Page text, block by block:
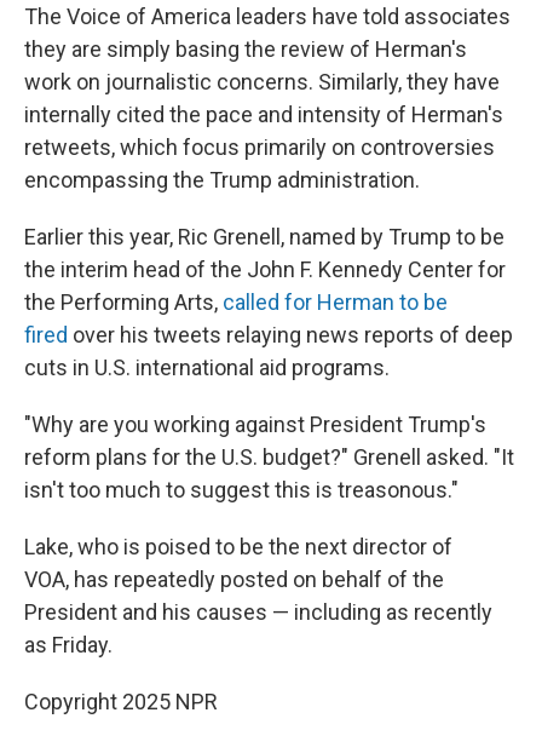
The Voice of America leaders have told associates
they are simply basing the review of Herman's
work on journalistic concerns. Similarly, they have
internally cited the pace and intensity of Herman's
retweets, which focus primarily on controversies
encompassing the Trump administration.
Earlier this year, Ric Grenell, named by Trump to be
the interim head of the John F. Kennedy Center for
the Performing Arts, called for Herman to be
fired over his tweets relaying news reports of deep
cuts in U.S. international aid programs.
"Why are you working against President Trump's
reform plans for the U.S. budget?" Grenell asked. "It
isn't too much to suggest this is treasonous."
Lake, who is poised to be the next director of
VOA, has repeatedly posted on behalf of the
President and his causes — including as recently
as Friday.
Copyright 2025 NPR